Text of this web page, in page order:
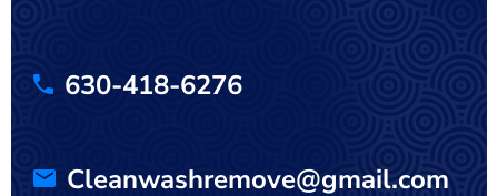
630-418-6276
Cleanwashremove@gmail.com